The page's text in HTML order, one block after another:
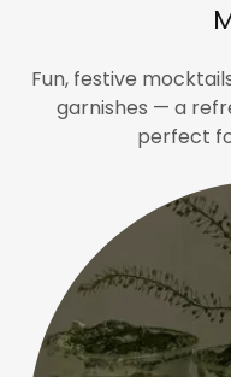
Fun, festive
garnishes — a
perfect